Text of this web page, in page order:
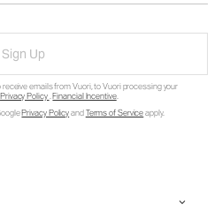
Sign Up
emails from Vuori, to Vuori processing your
Privacy Policy.Financial Incentive.
Privacy PolicyandTerms of Serviceapply.